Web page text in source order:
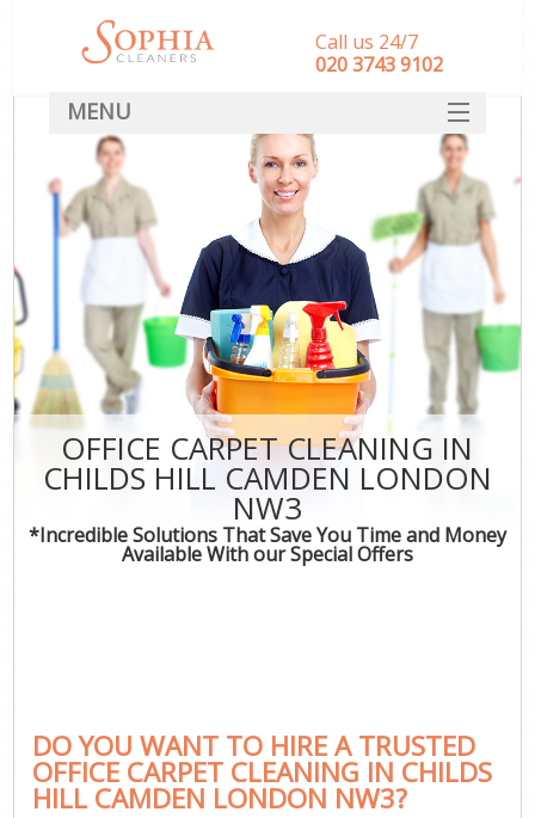
OFFICE CARPET CLEANING IN
CHILDS HILL CAMDEN LONDON
NW3
*Incredible Solutions That Save You Time and Money
Available With our Special Offers
DO YOU WANT TO HIRE A TRUSTED
OFFICE CARPET CLEANING IN CHILDS
HILL CAMDEN LONDON NW3?
Call us 24/7
‎020 3743 9102
MENU
SERVICES
HOME
DEALS
FAQ
CONTACT